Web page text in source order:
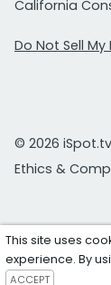
California
Do Not Sell
© 2026
Ethics &
This site uses
experience. By
ACCEPT